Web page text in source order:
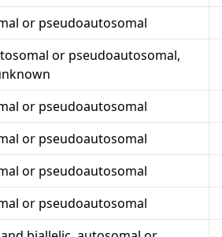
or pseudoautosomal
or pseudoautosomal,
or pseudoautosomal
or pseudoautosomal
or pseudoautosomal
or pseudoautosomal